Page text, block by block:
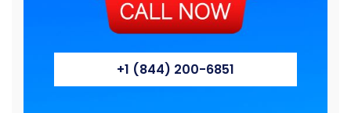
+1 (844) 200-6851